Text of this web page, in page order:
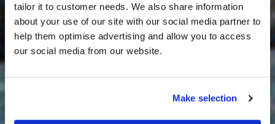
tailor it to customer needs. We also share information
about your use of our site with our social media partner to
help them optimise advertising and allow you to access
our social media from our website.
Make selection
THE
HARRIS TWEED®
JOURNAL